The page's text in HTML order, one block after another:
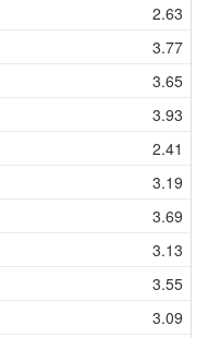
2.63
3.77
3.65
3.93
2.41
3.19
3.69
3.13
3.55
3.09